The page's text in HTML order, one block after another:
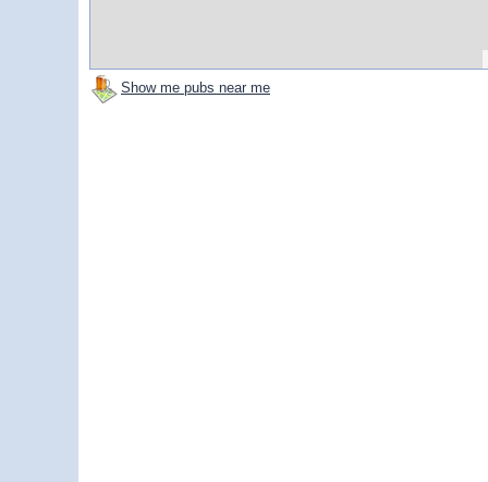
Show me pubs near me